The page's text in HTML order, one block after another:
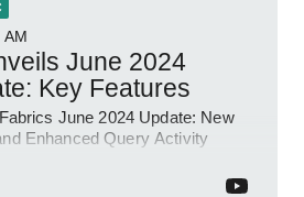
AM
June 2024
Key Features
June 2024 Update: New
Enhanced Query Activity